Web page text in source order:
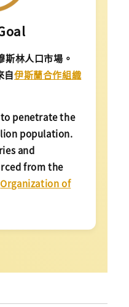
斯林人口市場。
自伊斯蘭合作組織
penetrate the
population.
and
from the
Organization of